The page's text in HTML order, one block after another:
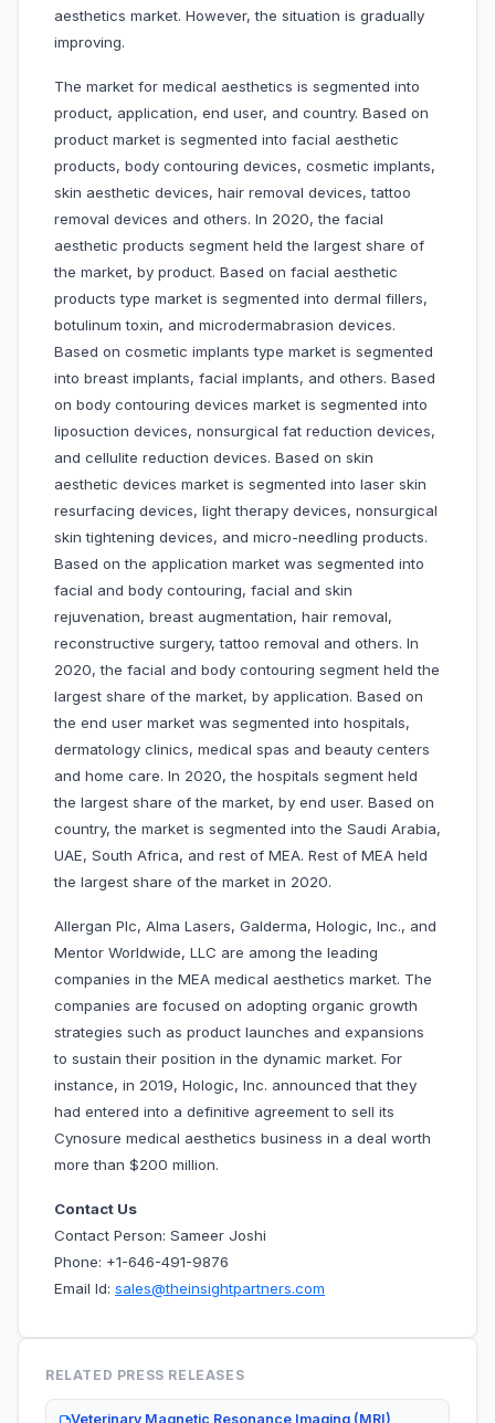
aesthetics market. However, the situation is gradually
improving.
The market for medical aesthetics is segmented into
product, application, end user, and country. Based on
product market is segmented into facial aesthetic
products, body contouring devices, cosmetic implants,
skin aesthetic devices, hair removal devices, tattoo
removal devices and others. In 2020, the facial
aesthetic products segment held the largest share of
the market, by product. Based on facial aesthetic
products type market is segmented into dermal fillers,
botulinum toxin, and microdermabrasion devices.
Based on cosmetic implants type market is segmented
into breast implants, facial implants, and others. Based
on body contouring devices market is segmented into
liposuction devices, nonsurgical fat reduction devices,
and cellulite reduction devices. Based on skin
aesthetic devices market is segmented into laser skin
resurfacing devices, light therapy devices, nonsurgical
skin tightening devices, and micro-needling products.
Based on the application market was segmented into
facial and body contouring, facial and skin
rejuvenation, breast augmentation, hair removal,
reconstructive surgery, tattoo removal and others. In
2020, the facial and body contouring segment held the
largest share of the market, by application. Based on
the end user market was segmented into hospitals,
dermatology clinics, medical spas and beauty centers
and home care. In 2020, the hospitals segment held
the largest share of the market, by end user. Based on
country, the market is segmented into the Saudi Arabia,
UAE, South Africa, and rest of MEA. Rest of MEA held
the largest share of the market in 2020.
Allergan Plc, Alma Lasers, Galderma, Hologic, Inc., and
Mentor Worldwide, LLC are among the leading
companies in the MEA medical aesthetics market. The
companies are focused on adopting organic growth
strategies such as product launches and expansions
to sustain their position in the dynamic market. For
instance, in 2019, Hologic, Inc. announced that they
had entered into a definitive agreement to sell its
Cynosure medical aesthetics business in a deal worth
more than $200 million.
Contact Us
Contact Person: Sameer Joshi
Phone: +1-646-491-9876
Email Id: sales@theinsightpartners.com
RELATED PRESS RELEASES
Veterinary Magnetic Resonance Imaging (MRI)